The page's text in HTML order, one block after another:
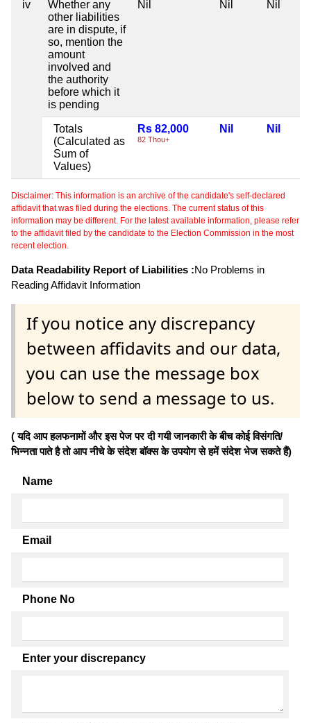
iv
Whether any
other liabilities
are in dispute, if
so, mention the
amount
involved and
the authority
before which it
is pending
Nil Nil Nil
Totals
(Calculated as
Sum of
Values)
Rs 82,000
82 Thou+
Nil Nil
Disclaimer: This information is an archive of the candidate's self-declared
affidavit that was filed during the elections. The current status of this
information may be different. For the latest available information, please refer
to the affidavit filed by the candidate to the Election Commission in the most
recent election.
Data Readability Report of Liabilities :No Problems in
Reading Affidavit Information
If you notice any discrepancy
between affidavits and our data,
you can use the message box
below to send a message to us.
( यदि आप हलफनामों और इस पेज पर दी गयी जानकारी के बीच कोई विसंगति/
भिन्नता पाते है तो आप नीचे के संदेश बॉक्स के उपयोग से हमें संदेश भेज सकते हैं)
Name
Email
Phone No
Enter your discrepancy